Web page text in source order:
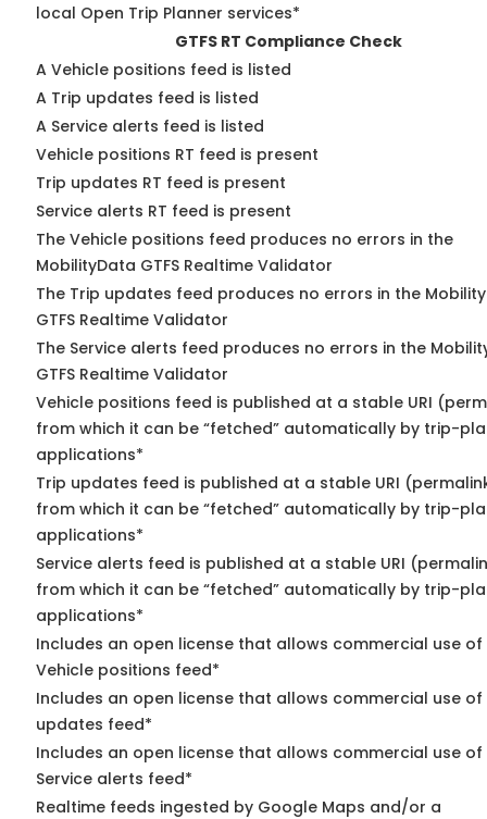
local Open Trip Planner services*
GTFS RT Compliance Check
A Vehicle positions feed is listed
A Trip updates feed is listed
A Service alerts feed is listed
Vehicle positions RT feed is present
Trip updates RT feed is present
Service alerts RT feed is present
The Vehicle positions feed produces no errors in the
MobilityData GTFS Realtime Validator
The Trip updates feed produces no errors in the
GTFS Realtime Validator
The Service alerts feed produces no errors in the
GTFS Realtime Validator
Vehicle positions feed is published at a stable URI
from which it can be “fetched” automatically by trip-
applications*
Trip updates feed is published at a stable URI
from which it can be “fetched” automatically by trip-
applications*
Service alerts feed is published at a stable URI
from which it can be “fetched” automatically by trip-
applications*
Includes an open license that allows commercial use of
Vehicle positions feed*
Includes an open license that allows commercial use of
updates feed*
Includes an open license that allows commercial use of
Service alerts feed*
Realtime feeds ingested by Google Maps and/or a